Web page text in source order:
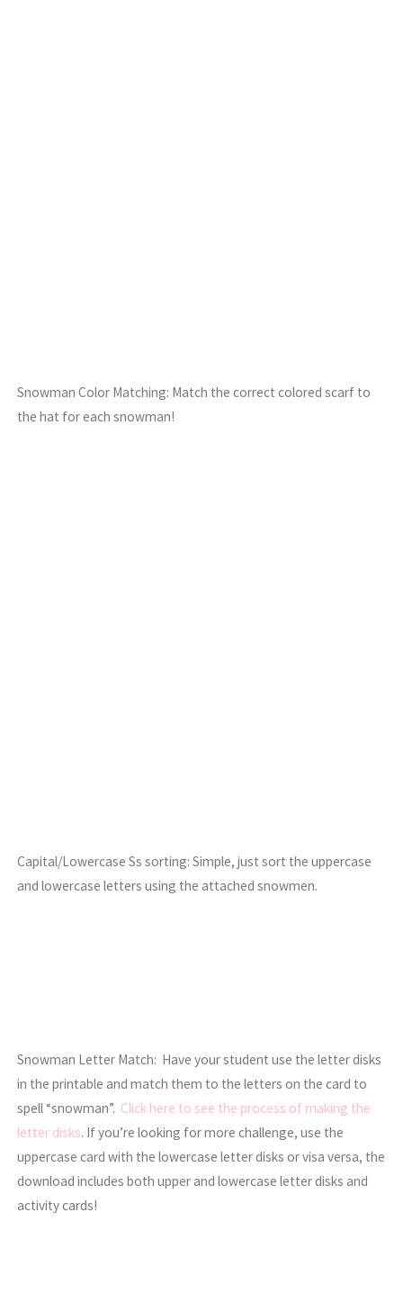
Snowman Color Matching: Match the correct colored scarf to
the hat for each snowman!
Capital/Lowercase Ss sorting: Simple, just sort the uppercase
and lowercase letters using the attached snowmen.
Snowman Letter Match: Have your student use the letter disks
in the printable and match them to the letters on the card to
spell “snowman”. Click here to see the process of making the
letter disks. If you’re looking for more challenge, use the
uppercase card with the lowercase letter disks or visa versa, the
download includes both upper and lowercase letter disks and
activity cards!